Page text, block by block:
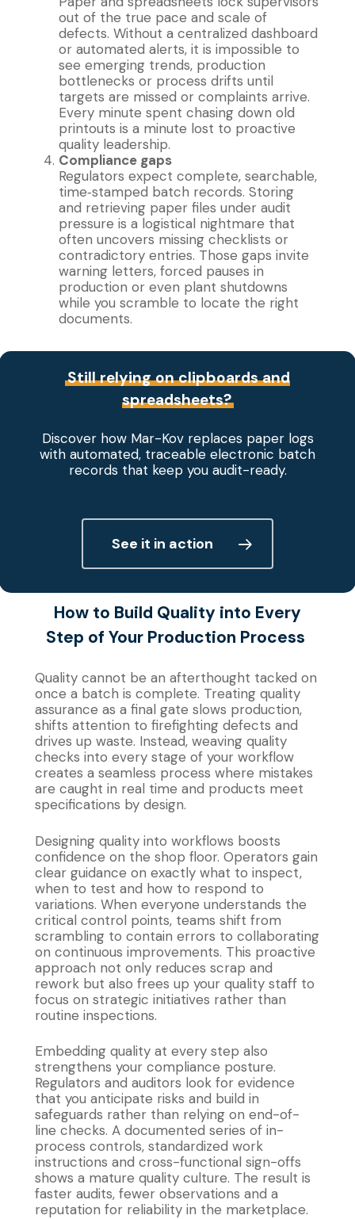
out of the true pace and scale of
defects. Without a centralized dashboard
or automated alerts, it is impossible to
see emerging trends, production
bottlenecks or process drifts until
targets are missed or complaints arrive.
Every minute spent chasing down old
printouts is a minute lost to proactive
quality leadership.
Compliance gaps
Regulators expect complete, searchable,
time‐stamped batch records. Storing
and retrieving paper files under audit
pressure is a logistical nightmare that
often uncovers missing checklists or
contradictory entries. Those gaps invite
warning letters, forced pauses in
production or even plant shutdowns
while you scramble to locate the right
documents.
Still relying on clipboards and
spreadsheets?
Discover how Mar-Kov replaces paper logs
with automated, traceable electronic batch
records that keep you audit-ready.
See it in action
How to Build Quality into Every
Step of Your Production Process
Quality cannot be an afterthought tacked on
once a batch is complete. Treating quality
assurance as a final gate slows production,
shifts attention to firefighting defects and
drives up waste. Instead, weaving quality
checks into every stage of your workflow
creates a seamless process where mistakes
are caught in real time and products meet
specifications by design.
Designing quality into workflows boosts
confidence on the shop floor. Operators gain
clear guidance on exactly what to inspect,
when to test and how to respond to
variations. When everyone understands the
critical control points, teams shift from
scrambling to contain errors to collaborating
on continuous improvements. This proactive
approach not only reduces scrap and
rework but also frees up your quality staff to
focus on strategic initiatives rather than
routine inspections.
Embedding quality at every step also
strengthens your compliance posture.
Regulators and auditors look for evidence
that you anticipate risks and build in
safeguards rather than relying on end-of-
line checks. A documented series of in-
process controls, standardized work
instructions and cross-functional sign-offs
shows a mature quality culture. The result is
faster audits, fewer observations and a
reputation for reliability in the marketplace.